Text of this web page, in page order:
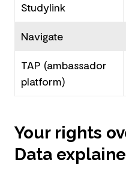
Studylink
Navigate
TAP (ambassador
platform)
Your rights
Data